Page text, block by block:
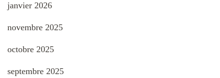
janvier 2026
novembre 2025
octobre 2025
septembre 2025